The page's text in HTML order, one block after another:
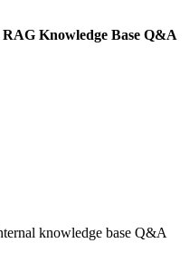
Knowledge Base Q&A
knowledge base Q&A